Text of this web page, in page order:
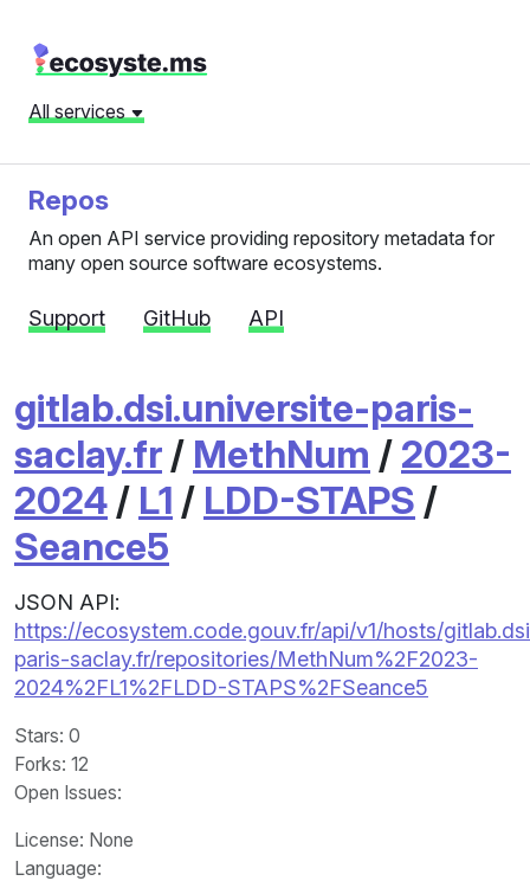
All services
Repos
An open API service providing repository metadata for
many open source software ecosystems.
Support GitHub API
gitlab.dsi.universite-paris-
saclay.fr / MethNum / 2023-
2024 / L1 / LDD-STAPS /
Seance5
JSON API:
https://ecosystem.code.gouv.fr/api/v1/hosts/
paris-saclay.fr/repositories/MethNum%2F2023-
2024%2FL1%2FLDD-STAPS%2FSeance5
Stars: 0
Forks: 12
Open Issues:
License: None
Language: